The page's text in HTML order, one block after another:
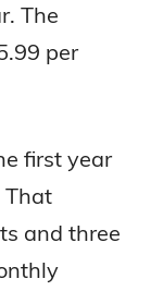
The
per
first year
That
and three